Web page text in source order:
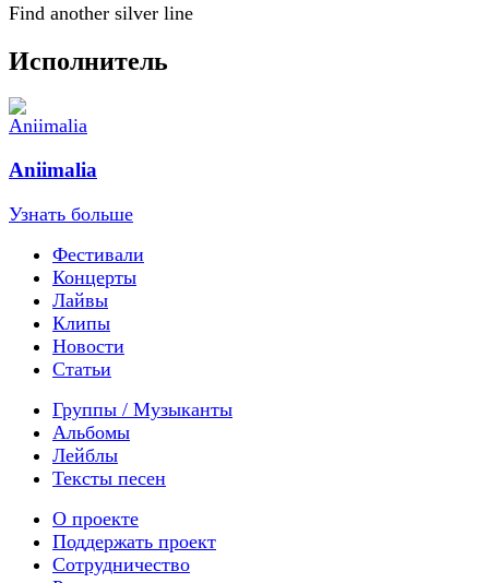
Find another silver line
Исполнитель
Aniimalia
Узнать больше
Фестивали
Концерты
Лайвы
Клипы
Новости
Статьи
Группы / Музыканты
Альбомы
Лейблы
Тексты песен
О проекте
Поддержать проект
Сотрудничество